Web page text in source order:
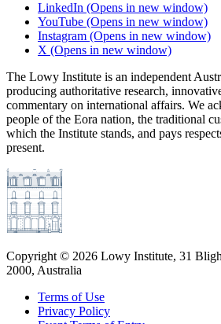
LinkedIn (Opens in new window)
YouTube (Opens in new window)
Instagram (Opens in new window)
X (Opens in new window)
The Lowy Institute is an independent
producing authoritative research,
commentary on international affairs. We
people of the Eora nation, the traditional
which the Institute stands, and pays
present.
Copyright © 2026 Lowy Institute, 31
2000, Australia
Terms of Use
Privacy Policy